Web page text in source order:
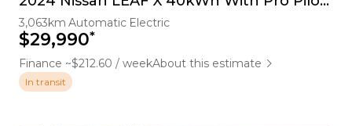
3,063km Automatic Electric
$29,990*
Finance ~$212.60 / weekAbout this estimate
In transit